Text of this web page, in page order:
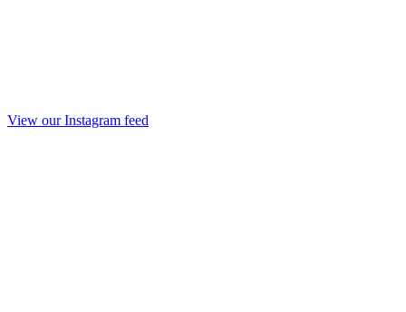
View our Instagram feed